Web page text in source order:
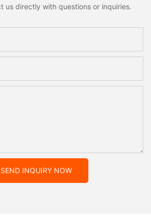
us directly with questions or inquiries.
SEND INQUIRY NOW